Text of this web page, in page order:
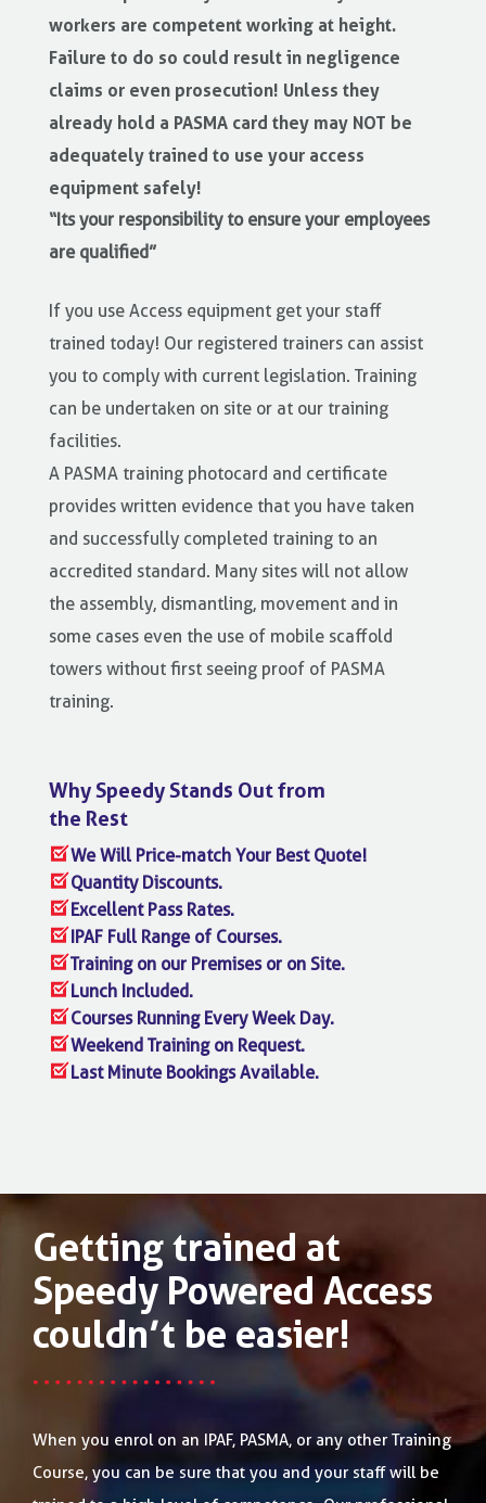
workers are competent working at height.
Failure to do so could result in negligence
claims or even prosecution! Unless they
already hold a PASMA card they may NOT be
adequately trained to use your access
equipment safely!
“Its your responsibility to ensure your employees
are qualified”
If you use Access equipment get your staff
trained today! Our registered trainers can assist
you to comply with current legislation. Training
can be undertaken on site or at our training
facilities.
A PASMA training photocard and certificate
provides written evidence that you have taken
and successfully completed training to an
accredited standard. Many sites will not allow
the assembly, dismantling, movement and in
some cases even the use of mobile scaffold
towers without first seeing proof of PASMA
training.
Why Speedy Stands Out from
the Rest
We Will Price-match Your Best Quote!
Quantity Discounts.
Excellent Pass Rates.
IPAF Full Range of Courses.
Training on our Premises or on Site.
Lunch Included.
Courses Running Every Week Day.
Weekend Training on Request.
Last Minute Bookings Available.
Getting trained at
Speedy Powered Access
couldn’t be easier!
When you enrol on an IPAF, PASMA, or any other Training
Course, you can be sure that you and your staff will be